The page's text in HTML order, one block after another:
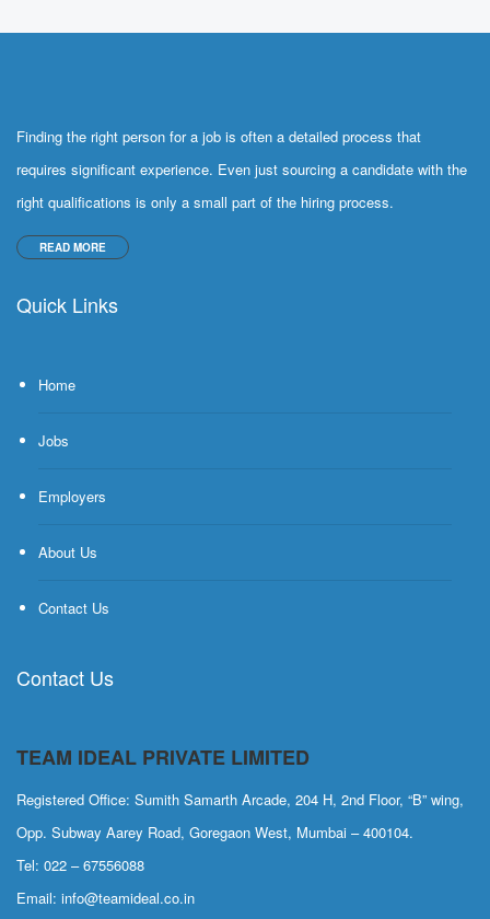
Finding the right person for a job is often a detailed process that
requires significant experience. Even just sourcing a candidate with the
right qualifications is only a small part of the hiring process.
READ MORE
Quick Links
Home
Jobs
Employers
About Us
Contact Us
Contact Us
TEAM IDEAL PRIVATE LIMITED
Registered Office: Sumith Samarth Arcade, 204 H, 2nd Floor, “B” wing,
Opp. Subway Aarey Road, Goregaon West, Mumbai – 400104.
Tel: 022 – 67556088
Email: info@teamideal.co.in